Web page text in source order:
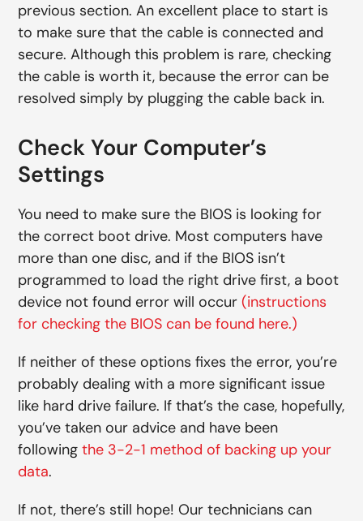
previous section. An excellent place to start is
to make sure that the cable is connected and
secure. Although this problem is rare, checking
the cable is worth it, because the error can be
resolved simply by plugging the cable back in.
Check Your Computer’s
Settings
You need to make sure the BIOS is looking for
the correct boot drive. Most computers have
more than one disc, and if the BIOS isn’t
programmed to load the right drive first, a boot
device not found error will occur(instructions
for checking the BIOS can be found here.)
If neither of these options fixes the error, you’re
probably dealing with a more significant issue
like hard drive failure. If that’s the case, hopefully,
you’ve taken our advice and have been
followingthe 3-2-1 method of backing up your
data.
If not, there’s still hope! Our technicians can